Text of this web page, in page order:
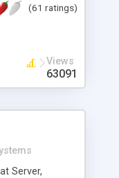
with
smileys,
automatic link
colors,
(61 ratings)
Views
63091
Server,